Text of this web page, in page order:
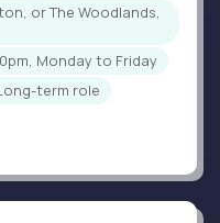
Monday to Friday
Long-term role